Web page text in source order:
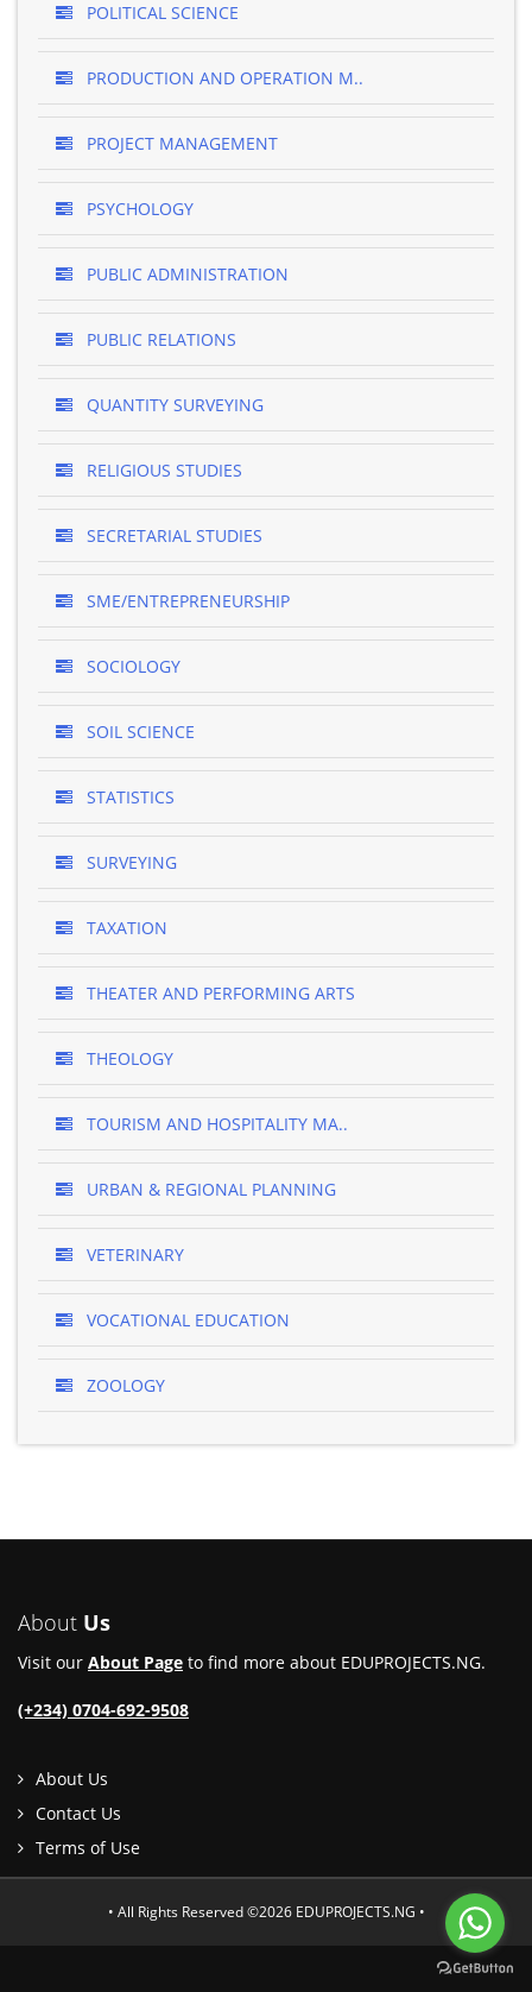
POLITICAL SCIENCE
PRODUCTION AND OPERATION M..
PROJECT MANAGEMENT
PSYCHOLOGY
PUBLIC ADMINISTRATION
PUBLIC RELATIONS
QUANTITY SURVEYING
RELIGIOUS STUDIES
SECRETARIAL STUDIES
SME/ENTREPRENEURSHIP
SOCIOLOGY
SOIL SCIENCE
STATISTICS
SURVEYING
TAXATION
THEATER AND PERFORMING ARTS
THEOLOGY
TOURISM AND HOSPITALITY MA..
URBAN & REGIONAL PLANNING
VETERINARY
VOCATIONAL EDUCATION
ZOOLOGY
About Us
Visit our About Page to find more about EDUPROJECTS.NG.
(+234) 0704-692-9508
About Us
Contact Us
Terms of Use
• All Rights Reserved ©2026 EDUPROJECTS.NG •